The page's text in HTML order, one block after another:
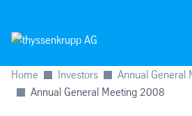
Home Investors
Annual General
Annual General Meeting 2008